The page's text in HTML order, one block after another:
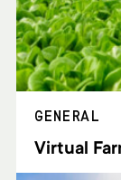
GENERAL
Virtual